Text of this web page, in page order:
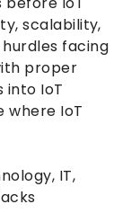
scalability,
facing
proper
IoT
where IoT
, IT,